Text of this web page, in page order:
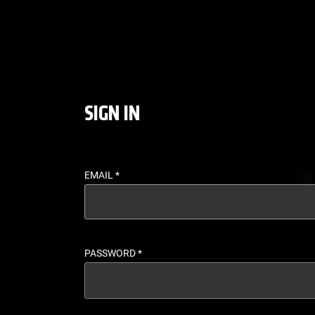
SIGN IN
EMAIL*
PASSWORD*